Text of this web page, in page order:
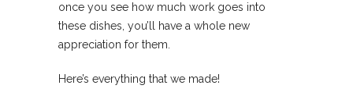
once you see how much work goes into
these dishes, you’ll have a whole new
appreciation for them.
Here’s everything that we made!